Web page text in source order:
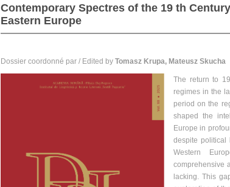
Contemporary Spectres of the 19 th
Eastern Europe
Dossier coordonné par / Edited by Tomasz Krupa, Mateusz Skucha
The return to
regimes in the
period on the
shaped the
Europe in
despite political
Western
comprehensive
lacking. This